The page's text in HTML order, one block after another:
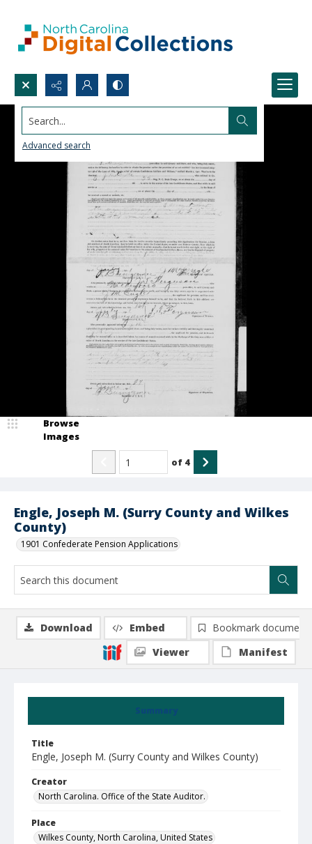
Search...
Advanced search
Engle, Joseph M. (Surry County and Wilkes
County)
1901 Confederate Pension Applications
Browse
Images
of 4
Summary
Title
Engle, Joseph M. (Surry County and Wilkes County)
Creator
North Carolina. Office of the State Auditor.
Place
Wilkes County, North Carolina, United States
Download Embed
Bookmark document
Viewer
Manifest